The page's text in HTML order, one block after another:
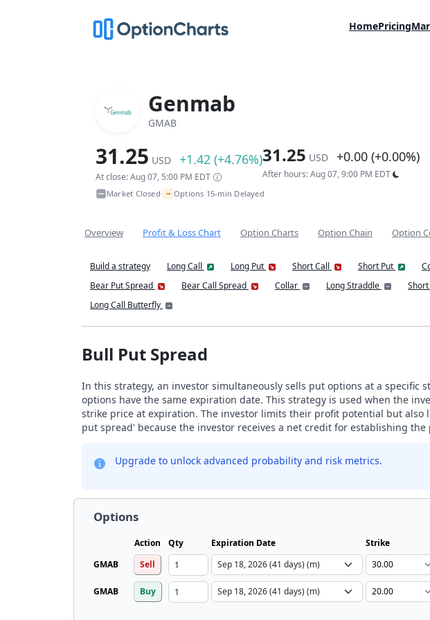
HomePricing
Genmab
GMAB
31.25 USD +1.42 (+4.76%)
At close: Aug 07, 5:00 PM EDT
31.25 USD +0.00 (+0.00%)
After hours: Aug 07, 9:00 PM EDT
Market Closed• ~ Options 15-min Delayed
Overview Profit & Loss Chart Option Charts Option Chain Option
Build a strategy Long Call Long Put Short Call Short Put
Bear Put Spread
Bear Call Spread Collar Long Straddle
Long Call Butterfly
Bull Put Spread
In this strategy, an investor simultaneously sells put options at a
options have the same expiration date. This strategy is used when the
strike price at expiration. The investor limits their profit potential but
put spread' because the investor receives a net credit for establishing the
Upgrade to unlock advanced probability and risk metrics.
Options
Action Qty Expiration Date Strike
GMAB
Sell
GMAB Buy